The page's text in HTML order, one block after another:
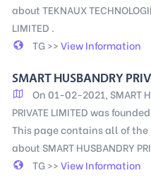
about TEKNAUX
LIMITED .
TG >>View Information
SMART HUSBANDRY
On 01-02-2021, SMART
PRIVATE LIMITED was
This page contains all of
about SMART HUSBANDRY
TG >>View Information